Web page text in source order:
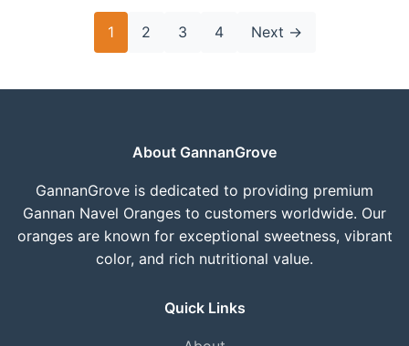
pagination
1 2 3 4 Next →
About GannanGrove
GannanGrove is dedicated to providing premium
Gannan Navel Oranges to customers worldwide. Our
oranges are known for exceptional sweetness, vibrant
color, and rich nutritional value.
Quick Links